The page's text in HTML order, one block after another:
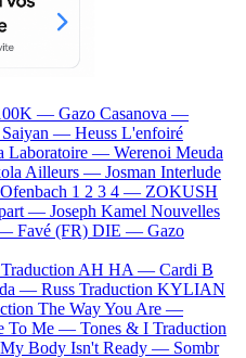
— Gazo Casanova —
Saiyan — Heuss L'enfoiré
Laboratoire — Werenoi Meuda
Ailleurs — Josman Interlude
Ofenbach 1 2 3 4 — ZOKUSH
— Joseph Kamel Nouvelles
Favé (FR) DIE — Gazo
Traduction AH HA — Cardi B
— Russ Traduction KYLIAN
The Way You Are —
To Me — Tones & I Traduction
Body Isn't Ready — Sombr